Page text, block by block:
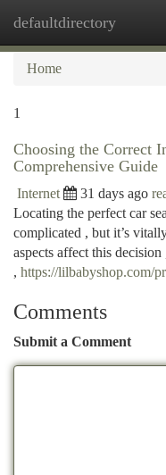
defaultdirectory
Home
1
Choosing the Correct
Comprehensive Guide
Internet 31 days ago
Locating the perfect car
complicated , but it’s
aspects affect this
, https://lilbabyshop.com/
Comments
Submit a Comment